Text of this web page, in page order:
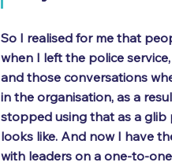
So I realised for me that
when I left the police
and those conversations
in the organisation, as a
stopped using that as a glib
looks like. And now I have
with leaders on a one-to-